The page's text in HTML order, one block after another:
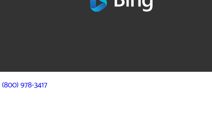
(800) 978-3417